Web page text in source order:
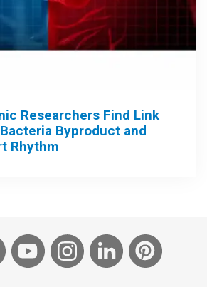
Researchers Find Link
Byproduct and
Rhythm